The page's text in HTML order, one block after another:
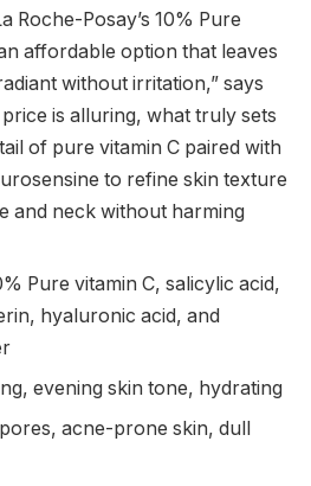
Roche-Posay’s 10% Pure
affordable option that leaves
without irritation,” says
is alluring, what truly sets
of pure vitamin C paired with
to refine skin texture
and neck without harming
Pure vitamin C, salicylic acid,
hyaluronic acid, and
evening skin tone, hydrating
acne-prone skin, dull